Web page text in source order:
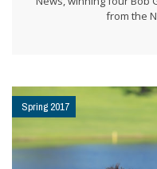
from the
Spring 2017